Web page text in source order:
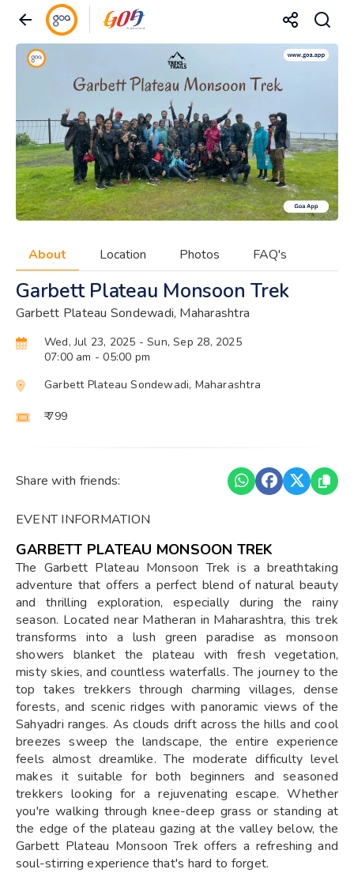
About Location Photos FAQ's
Garbett Plateau Monsoon Trek
Garbett Plateau Sondewadi, Maharashtra
Wed, Jul 23, 2025 - Sun, Sep 28, 2025
07:00 am - 05:00 pm
Garbett Plateau Sondewadi, Maharashtra
₹ 799
Share with friends:
EVENT INFORMATION
GARBETT PLATEAU MONSOON TREK
The Garbett Plateau Monsoon Trek is a breathtaking
adventure that offers a perfect blend of natural beauty
and thrilling exploration, especially during the rainy
season. Located near Matheran in Maharashtra, this trek
transforms into a lush green paradise as monsoon
showers blanket the plateau with fresh vegetation,
misty skies, and countless waterfalls. The journey to the
top takes trekkers through charming villages, dense
forests, and scenic ridges with panoramic views of the
Sahyadri ranges. As clouds drift across the hills and cool
breezes sweep the landscape, the entire experience
feels almost dreamlike. The moderate difficulty level
makes it suitable for both beginners and seasoned
trekkers looking for a rejuvenating escape. Whether
you're walking through knee-deep grass or standing at
the edge of the plateau gazing at the valley below, the
Garbett Plateau Monsoon Trek offers a refreshing and
soul-stirring experience that's hard to forget.